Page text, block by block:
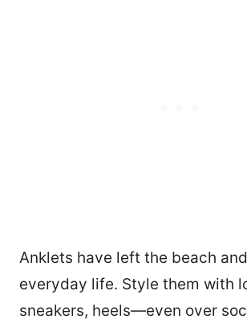
Anklets have left the beach
everyday life. Style them with
sneakers, heels—even over